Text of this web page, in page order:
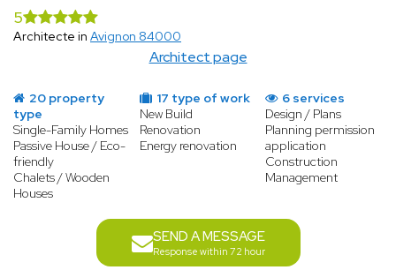
Architect page
5
Architecte in Avignon 84000
20 property
type
Single-Family Homes
Passive House / Eco-
friendly
Chalets / Wooden
Houses
17 type of work
New Build
Renovation
Energy renovation
6 services
Design / Plans
Planning permission
application
Construction
Management
SEND A MESSAGE
Response within 72 hour